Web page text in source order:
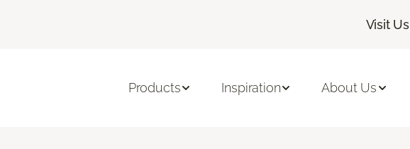
Visit Us
Products Inspiration About Us